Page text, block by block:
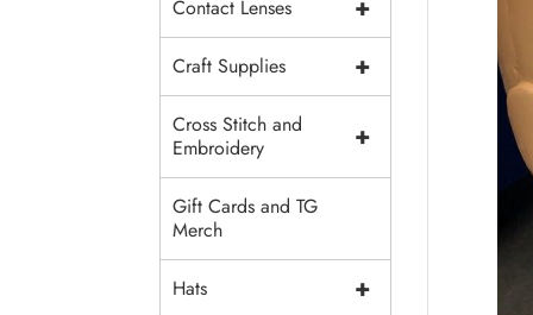
+
Contact Lenses
+
Craft Supplies
+
Cross Stitch and
Embroidery
Gift Cards and TG
Merch
+
Hats